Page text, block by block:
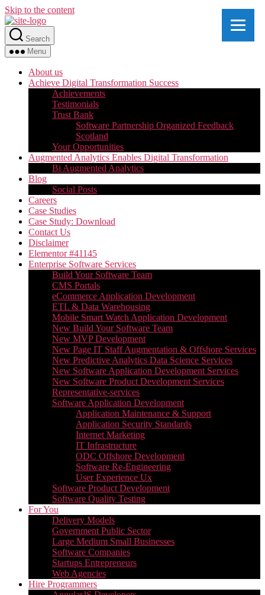
Skip to the content
Search
Menu
About us
Achieve Digital Transformation Success
Achievements
Testimonials
Trust Bank
Software Partnership Organized Feedback
Scotland
Your Opportunities
Augmented Analytics Enables Digital Transformation
Bi Augmented Analytics
Blog
Social Posts
Careers
Case Studies
Case Study: Download
Contact Us
Disclaimer
Elementor #41145
Enterprise Software Services
Build Your Software Team
CMS Portals
eCommerce Application Development
ETL & Data Warehousing
Mobile Smart Watch Application Development
New Build Your Software Team
New MVP Development
New Page IT Staff Augmentation & Offshore Services
New Predictive Analytics Data Science Services
New Software Application Development Services
New Software Product Development Services
Representative-services
Software Application Development
Application Maintenance & Support
Application Security Standards
Internet Marketing
IT Infrastructure
ODC Offshore Development
Software Re-Engineering
User Experience Ux
Software Product Development
Software Quality Testing
For You
Delivery Models
Government Public Sector
Large Medium Small Businesses
Software Companies
Startups Entrepreneurs
Web Agencies
Hire Programmers